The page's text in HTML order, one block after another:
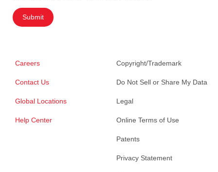
Submit
Careers
Contact Us
Global Locations
Help Center
Copyright/Trademark
Do Not Sell or Share My Data
Legal
Online Terms of Use
Patents
Privacy Statement